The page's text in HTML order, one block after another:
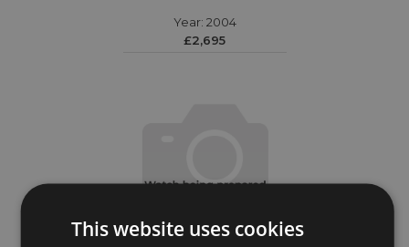
Year: 2004
£2,695
This website uses cookies